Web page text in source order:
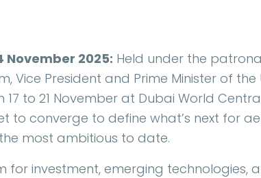
November 2025: Held under the
Vice President and Prime Minister of the
to 21 November at Dubai World
to converge to define what’s next for
most ambitious to date.
for investment, emerging technologies,